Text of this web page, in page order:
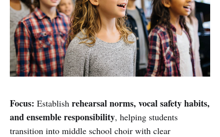
Focus: Establish rehearsal norms, vocal safety habits,
and ensemble responsibility, helping students
transition into middle school choir with clear